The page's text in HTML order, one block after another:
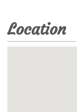
Location